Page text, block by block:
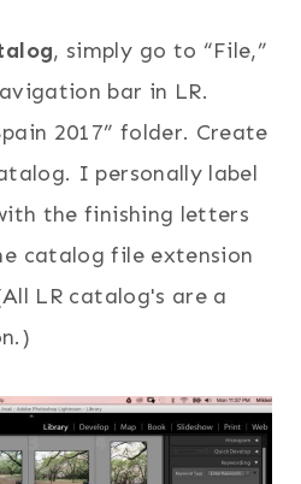
, simply go to “File,”
bar in LR.
2017” folder. Create
I personally label
the finishing letters
catalog file extension
LR catalog's are a